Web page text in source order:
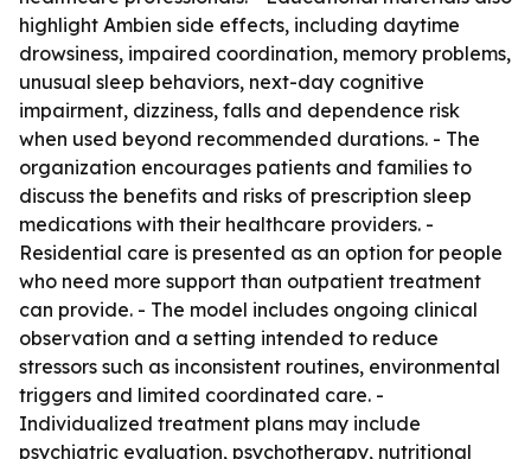
highlight Ambien side effects, including daytime
drowsiness, impaired coordination, memory problems,
unusual sleep behaviors, next-day cognitive
impairment, dizziness, falls and dependence risk
when used beyond recommended durations. - The
organization encourages patients and families to
discuss the benefits and risks of prescription sleep
medications with their healthcare providers. -
Residential care is presented as an option for people
who need more support than outpatient treatment
can provide. - The model includes ongoing clinical
observation and a setting intended to reduce
stressors such as inconsistent routines, environmental
triggers and limited coordinated care. -
Individualized treatment plans may include
psychiatric evaluation, psychotherapy, nutritional